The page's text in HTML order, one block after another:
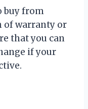
buy from
of warranty or
that you can
if your